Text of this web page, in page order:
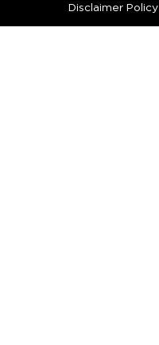
Disclaimer Policy